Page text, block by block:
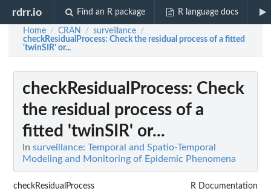
rdrr.io Find an R package R language docs
Home / CRAN / surveillance /
checkResidualProcess: Check the residual process of a fitted
'twinSIR' or...
checkResidualProcess: Check
the residual process of a
fitted 'twinSIR' or...
In surveillance: Temporal and Spatio-Temporal
Modeling and Monitoring of Epidemic Phenomena
checkResidualProcess R Documentation